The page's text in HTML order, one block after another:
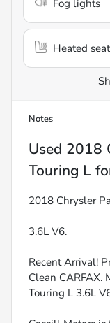
Fog lights
Heated
Notes
Used 2018
Touring L
2018 Chrysler
3.6L V6.
Recent Arrival!
Clean CARFAX.
Touring L 3.6L